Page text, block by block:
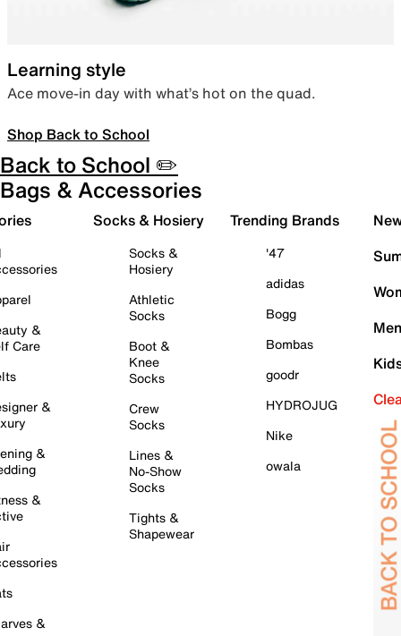
Learning style
Ace move-in day with what’s hot on the quad.
Shop Back to School
Back to School ✏️
Bags & Accessories
&
Care
&
&
&
&
Socks & Hosiery
Socks &
Hosiery
Athletic
Socks
Boot &
Knee
Socks
Crew
Socks
Lines &
No-Show
Socks
Tights &
Shapewear
Trending Brands
'47
adidas
Bogg
Bombas
goodr
HYDROJUG
Nike
owala